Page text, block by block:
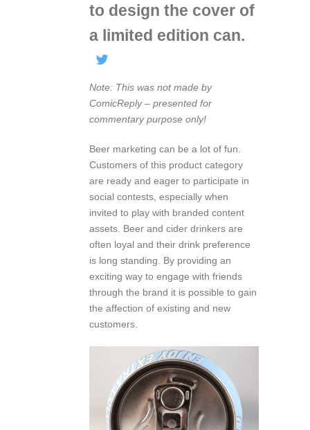
to design the cover of
a limited edition can.
Note: This was not made by
ComicReply – presented for
commentary purpose only!
Beer marketing can be a lot of fun.
Customers of this product category
are ready and eager to participate in
social contests, especially when
invited to play with branded content
assets. Beer and cider drinkers are
often loyal and their drink preference
is long standing. By providing an
exciting way to engage with friends
through the brand it is possible to gain
the affection of existing and new
customers.